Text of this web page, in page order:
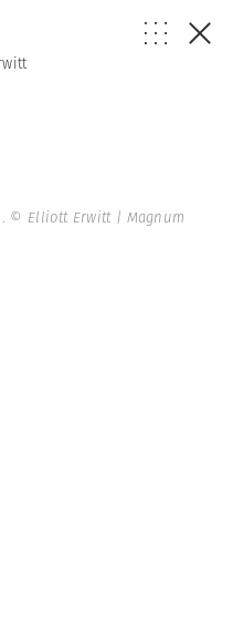
© Elliott Erwitt | Magnum